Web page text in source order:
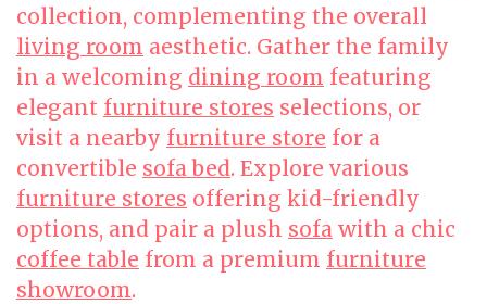
collection, complementing the overall
living room aesthetic. Gather the family
in a welcoming dining room featuring
elegant furniture stores selections, or
visit a nearby furniture store for a
convertible sofa bed. Explore various
furniture stores offering kid-friendly
options, and pair a plush sofa with a chic
coffee table from a premium furniture
showroom.